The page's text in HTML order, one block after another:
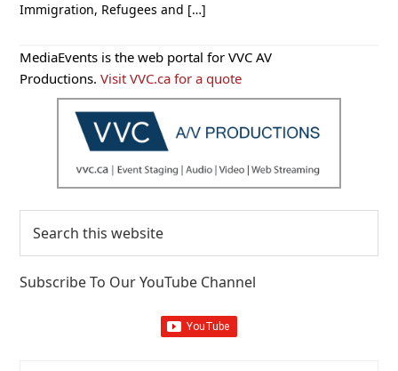
Immigration, Refugees and […]
Primary
Sidebar
MediaEvents is the web portal for VVC AV
Productions.Visit VVC.ca for a quote
this
Subscribe To Our YouTube Channel